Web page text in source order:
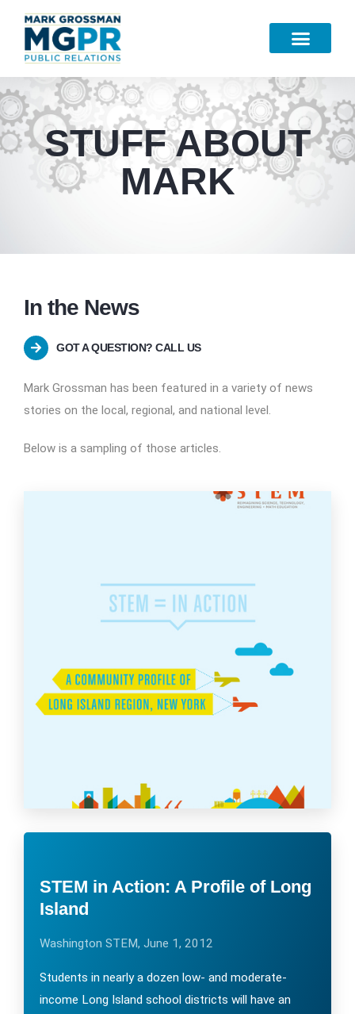
STUFF ABOUT
MARK
In the News
GOT A QUESTION? CALL US
Mark Grossman has been featured in a variety of news
stories on the local, regional, and national level.
Below is a sampling of those articles.
STEM in Action: A Profile of Long
Island
Washington STEM, June 1, 2012
Students in nearly a dozen low- and moderate-
income Long Island school districts will have an